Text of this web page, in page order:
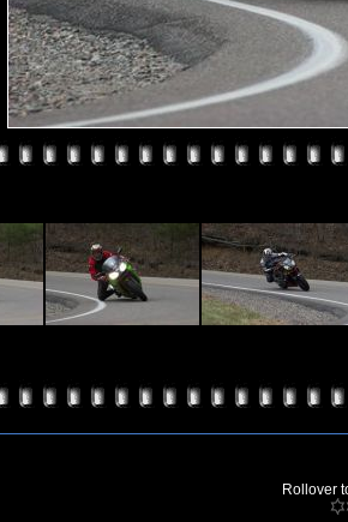
Rollover